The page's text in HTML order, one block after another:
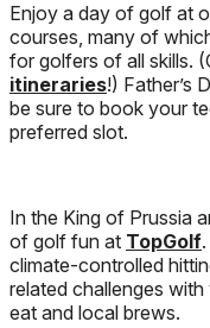
Enjoy a day of golf at
courses, many of
for golfers of all skills.
itineraries!) Father’s
be sure to book your
preferred slot.
In the King of Prussia
of golf fun at TopGolf
climate-controlled
related challenges
eat and local brews.